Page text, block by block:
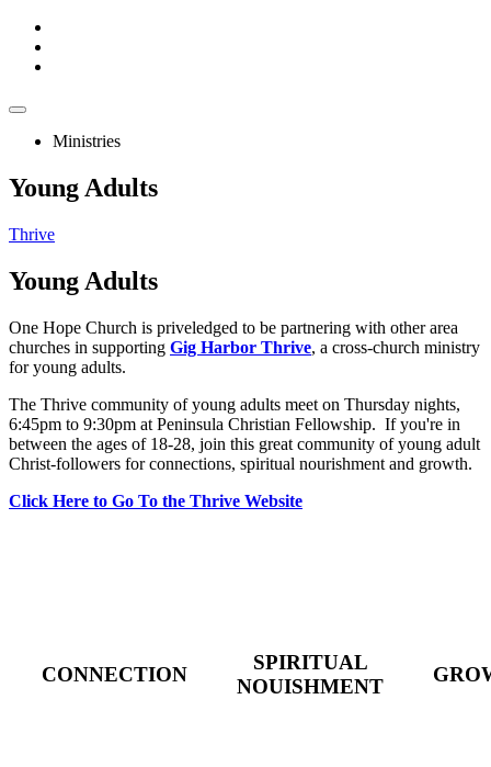
Ministries
Young Adults
Thrive
Young Adults
One Hope Church is priveledged to be partnering with other area
churches in supporting Gig Harbor Thrive, a cross-church ministry
for young adults.
The Thrive community of young adults meet on Thursday nights,
6:45pm to 9:30pm at Peninsula Christian Fellowship. If you're in
between the ages of 18-28, join this great community of young adult
Christ-followers for connections, spiritual nourishment and growth.
Click Here to Go To the Thrive Website
CONNECTION
SPIRITUAL
NOUISHMENT